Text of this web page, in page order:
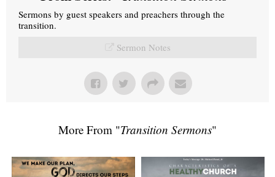
Sermons by guest speakers and preachers through the
transition.
Sermon Notes
More From "Transition Sermons"